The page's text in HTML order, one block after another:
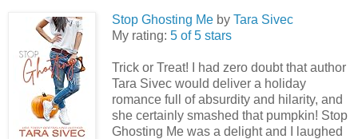
Stop Ghosting Me by Tara Sivec
My rating: 5 of 5 stars
Trick or Treat! I had zero doubt that author
Tara Sivec would deliver a holiday
romance full of absurdity and hilarity, and
she certainly smashed that pumpkin! Stop
Ghosting Me was a delight and I laughed